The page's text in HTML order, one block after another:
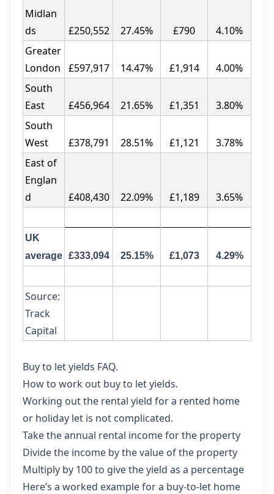
Midlan
ds
£250,552 27.45% £790
4.10%
Greater
London
£597,917 14.47% £1,914
4.00%
South
East
£456,964 21.65% £1,351
3.80%
South
West
£378,791 28.51% £1,121
3.78%
East of
Englan
d
£408,430 22.09% £1,189 3.65%
UK
average
£333,094 25.15% £1,073 4.29%
Source:
Track
Capital
Buy to let yields FAQ.
How to work out buy to let yields.
Working out the rental yield for a rented home
or holiday let is not complicated.
Take the annual rental income for the property
Divide the income by the value of the property
Multiply by 100 to give the yield as a percentage
Here’s a worked example for a buy-to-let home